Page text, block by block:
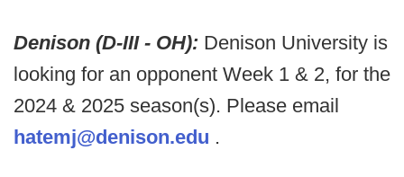
Denison (D-III - OH): Denison University is
looking for an opponent Week 1 & 2, for the
2024 & 2025 season(s). Please email
hatemj@denison.edu .